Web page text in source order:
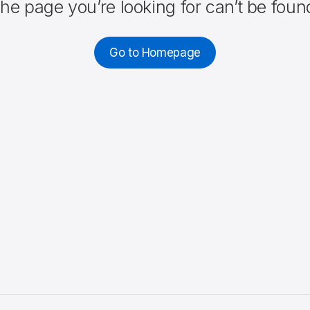
page you’re looking for can’t be
Go to Homepage